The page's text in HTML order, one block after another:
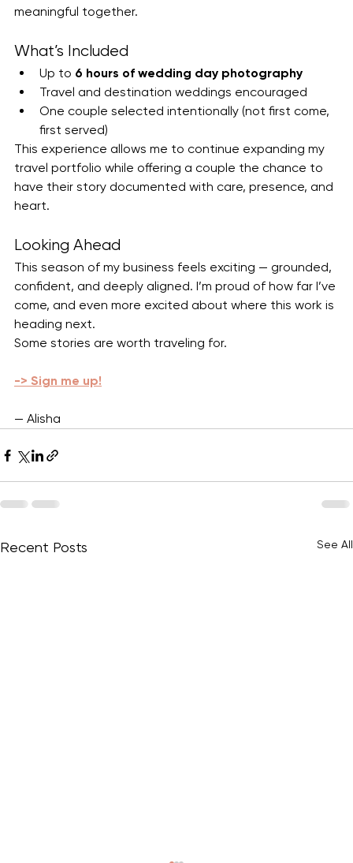
meaningful together.
What’s Included
Up to 6 hours of wedding day photography
Travel and destination weddings encouraged
One couple selected intentionally (not first come,
first served)
This experience allows me to continue expanding my
travel portfolio while offering a couple the chance to
have their story documented with care, presence, and
heart.
Looking Ahead
This season of my business feels exciting — grounded,
confident, and deeply aligned. I’m proud of how far I’ve
come, and even more excited about where this work is
heading next.
Some stories are worth traveling for.
-> Sign me up!
— Alisha
Recent Posts See All